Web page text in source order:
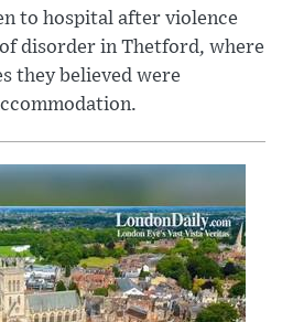
to hospital after violence
disorder in Thetford, where
they believed were